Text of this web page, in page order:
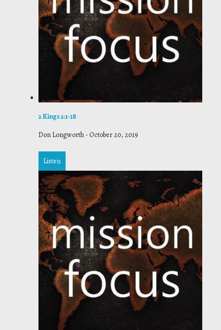
2 Kings 2:1-18
Don Longworth -October 20, 2019
Listen